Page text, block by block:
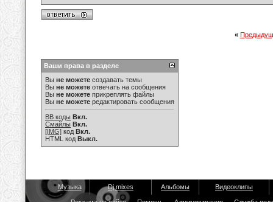
«
Ваши права в разделе
Вы не можете создавать темы
Вы не можете отвечать на сообщения
Вы не можете прикреплять файлы
Вы не можете редактировать сообщения
BB коды Вкл.
Смайлы Вкл.
[IMG] код Вкл.
HTML код Выкл.
Музыка Dj mixes Альбомы Видеоклипы